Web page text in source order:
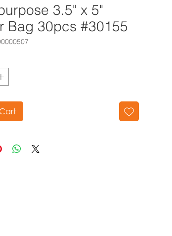
3.5" x 5"
Bag 30pcs #30155